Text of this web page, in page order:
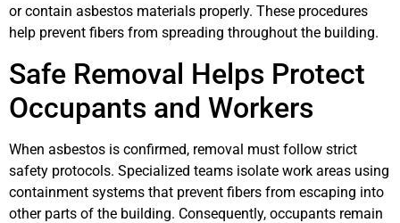
or contain asbestos materials properly. These procedures
help prevent fibers from spreading throughout the building.
Safe Removal Helps Protect
Occupants and Workers
When asbestos is confirmed, removal must follow strict
safety protocols. Specialized teams isolate work areas using
containment systems that prevent fibers from escaping into
other parts of the building. Consequently, occupants remain